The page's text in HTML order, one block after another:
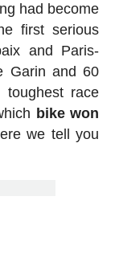
had become
first serious
and Paris-
Garin and 60
race
bike won
we tell you